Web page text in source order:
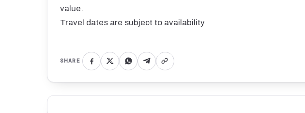
value.
Travel dates are subject to availability
SHARE